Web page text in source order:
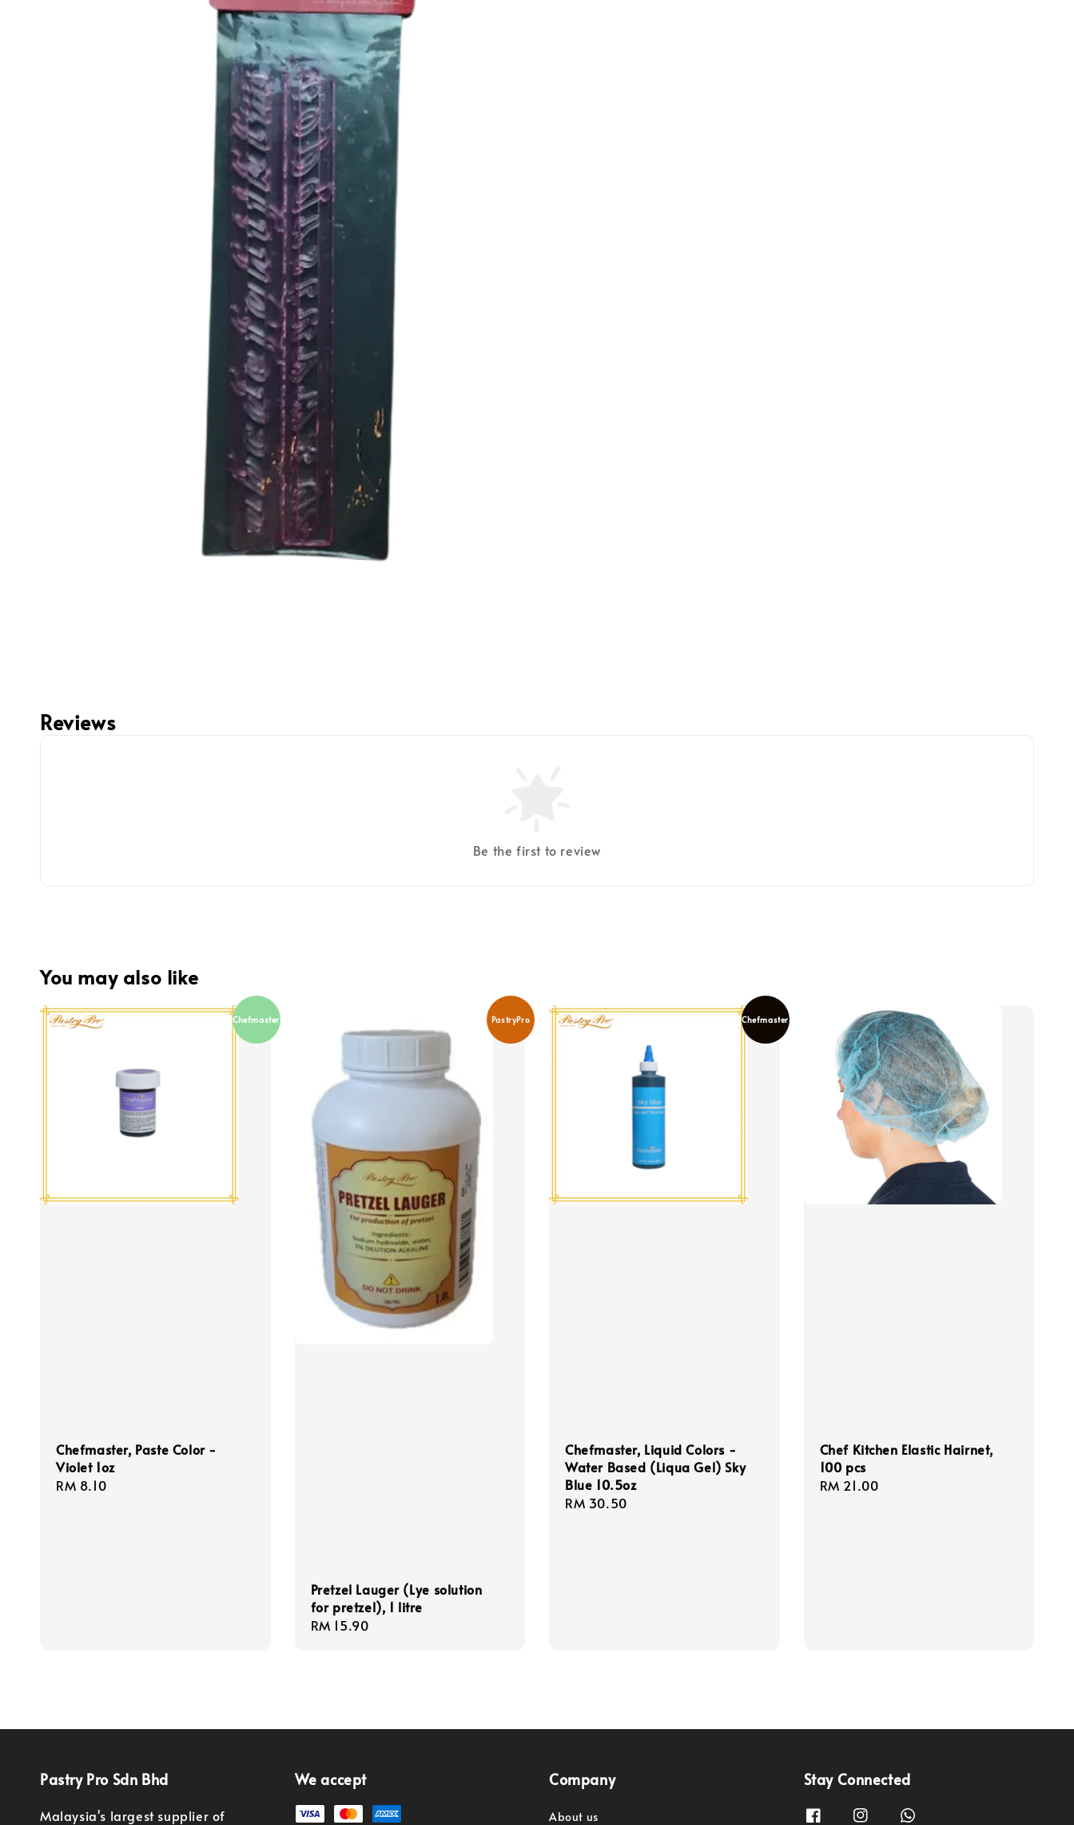
Reviews
Be the first to review
You may also like
Chefmaster
Chefmaster, Paste Color -
Violet 1oz
Regular
RM 8.10
PastryPro
Pretzel Lauger (Lye solution
for pretzel), 1 litre
Regular
RM 15.90
Chefmaster
Chefmaster, Liquid Colors -
Water Based (Liqua Gel) Sky
Blue 10.5oz
Regular
RM 30.50
Chef Kitchen Elastic Hairnet,
100 pcs
Regular
RM 21.00
Pastry Pro Sdn Bhd
Malaysia's largest supplier of
We accept Company
About us
Stay Connected